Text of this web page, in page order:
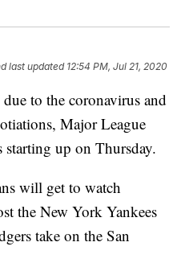
last updated 12:54 PM, Jul 21, 2020
to the coronavirus and
Major League
starting up on Thursday.
will get to watch
the New York Yankees
take on the San